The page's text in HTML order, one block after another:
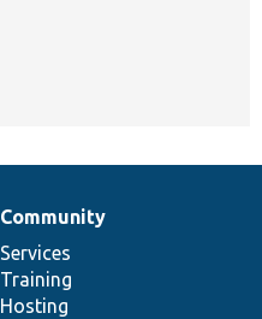
Community
Services
Training
Hosting